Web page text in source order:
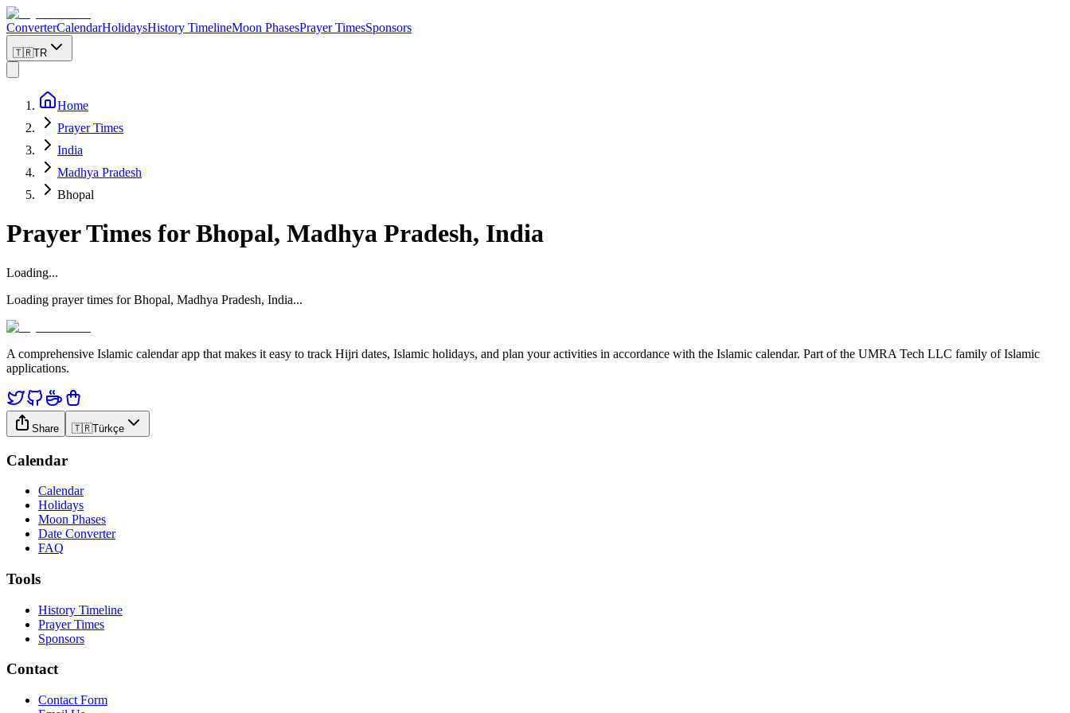
ConverterCalendarHolidaysHistory TimelineMoon PhasesPrayer TimesSponsors
🇹🇷TR
Home
Prayer Times
India
Madhya Pradesh
Bhopal
Prayer Times for Bhopal, Madhya Pradesh, India
Loading...
Loading prayer times for Bhopal, Madhya Pradesh, India...
A comprehensive Islamic calendar app that makes it easy to track Hijri dates, Islamic holidays, and plan your activities in accordance with the Islamic calendar. Part of the UMRA Tech LLC family of Islamic
applications.
Share 🇹🇷Türkçe
Calendar
Calendar
Holidays
Moon Phases
Date Converter
FAQ
Tools
History Timeline
Prayer Times
Sponsors
Contact
Contact Form